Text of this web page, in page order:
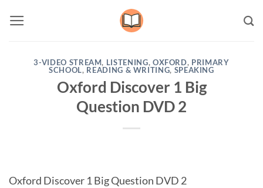
3-VIDEO STREAM, LISTENING, OXFORD, PRIMARY
SCHOOL, READING & WRITING, SPEAKING
Oxford Discover 1 Big
Question DVD 2
Oxford Discover 1 Big Question DVD 2